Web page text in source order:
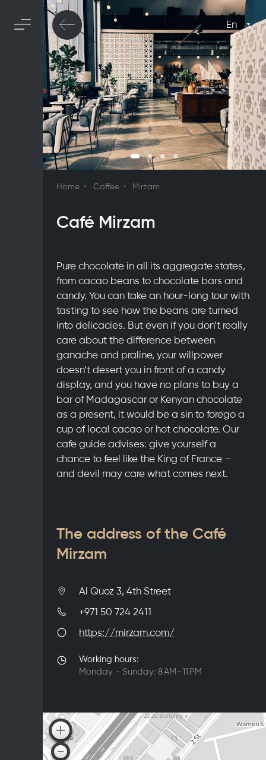
En
Home Coffee Mirzam
Café Mirzam
Pure chocolate in all its aggregate states,
from cacao beans to chocolate bars and
candy. You can take an hour-long tour with
tasting to see how the beans are turned
into delicacies. But even if you don’t really
care about the difference between
ganache and praline, your willpower
doesn’t desert you in front of a candy
display, and you have no plans to buy a
bar of Madagascar or Kenyan chocolate
as a present, it would be a sin to forego a
cup of local cacao or hot chocolate. Our
cafe guide advises: give yourself a
chance to feel like the King of France –
and devil may care what comes next.
The address of the Café
Mirzam
Al Quoz 3, 4th Street
+971 50 724 2411
https://mirzam.com/
Working hours:
Monday - Sunday: 8 AM–11 PM